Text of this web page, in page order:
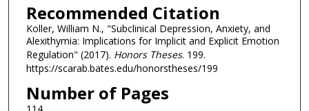
Recommended Citation
Koller, William N., "Subclinical Depression, Anxiety, and
Alexithymia: Implications for Implicit and Explicit Emotion
Regulation" (2017). Honors Theses. 199.
https://scarab.bates.edu/honorstheses/199
Number of Pages